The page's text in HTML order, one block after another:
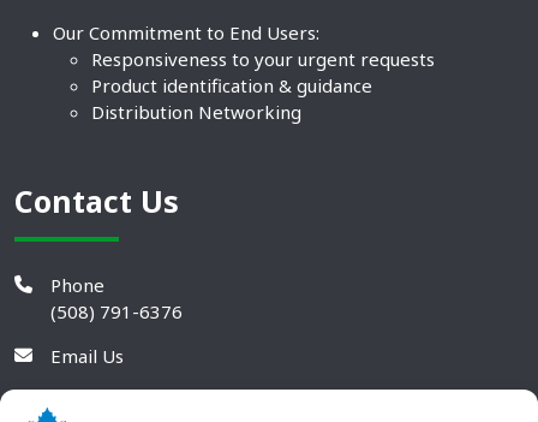
Our Commitment to End Users:
Responsiveness to your urgent requests
Product identification & guidance
Distribution Networking
Contact Us
Phone
(508) 791-6376
Email Us